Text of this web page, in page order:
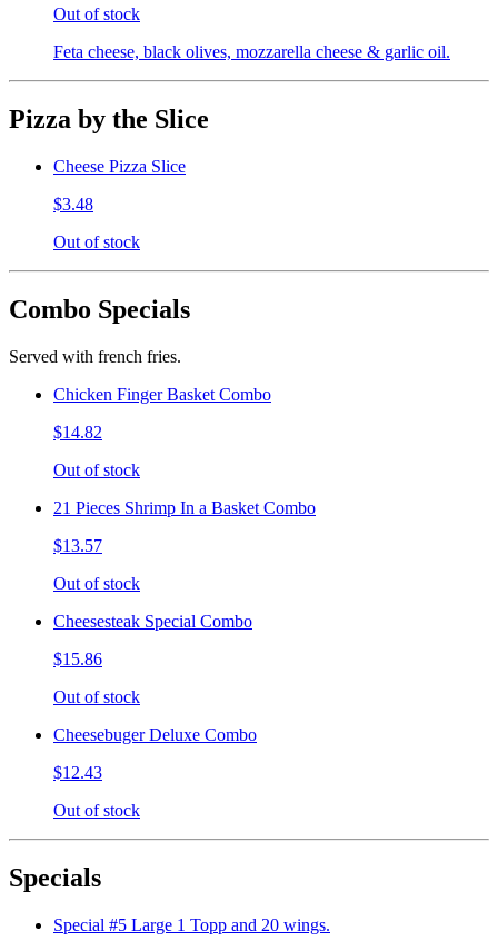
Out of stock
Feta cheese, black olives, mozzarella cheese & garlic oil.
Pizza by the Slice
Cheese Pizza Slice
$3.48
Out of stock
Combo Specials
Served with french fries.
Chicken Finger Basket Combo
$14.82
Out of stock
21 Pieces Shrimp In a Basket Combo
$13.57
Out of stock
Cheesesteak Special Combo
$15.86
Out of stock
Cheesebuger Deluxe Combo
$12.43
Out of stock
Specials
Special #5 Large 1 Topp and 20 wings.